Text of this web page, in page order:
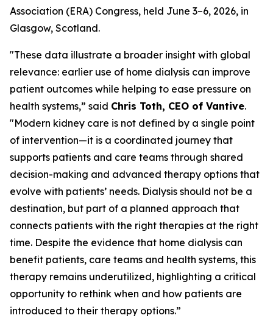
Association (ERA) Congress, held June 3–6, 2026, in
Glasgow, Scotland.
"These data illustrate a broader insight with global
relevance: earlier use of home dialysis can improve
patient outcomes while helping to ease pressure on
health systems,” said Chris Toth, CEO of Vantive.
"Modern kidney care is not defined by a single point
of intervention—it is a coordinated journey that
supports patients and care teams through shared
decision-making and advanced therapy options that
evolve with patients’ needs. Dialysis should not be a
destination, but part of a planned approach that
connects patients with the right therapies at the right
time. Despite the evidence that home dialysis can
benefit patients, care teams and health systems, this
therapy remains underutilized, highlighting a critical
opportunity to rethink when and how patients are
introduced to their therapy options.”